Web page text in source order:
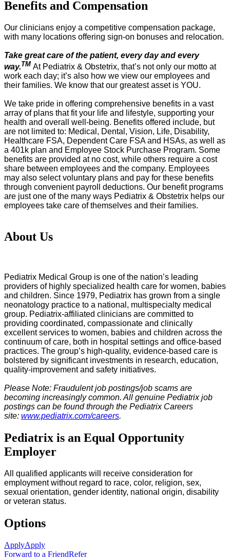
Benefits and Compensation
Our clinicians enjoy a competitive compensation package,
with many locations offering sign-on bonuses and relocation.
Take great care of the patient, every day and every
way.TM At Pediatrix & Obstetrix, that’s not only our motto at
work each day; it’s also how we view our employees and
their families. We know that our greatest asset is YOU.
We take pride in offering comprehensive benefits in a vast
array of plans that fit your life and lifestyle, supporting your
health and overall well-being. Benefits offered include, but
are not limited to: Medical, Dental, Vision, Life, Disability,
Healthcare FSA, Dependent Care FSA and HSAs, as well as
a 401k plan and Employee Stock Purchase Program. Some
benefits are provided at no cost, while others require a cost
share between employees and the company. Employees
may also select voluntary plans and pay for these benefits
through convenient payroll deductions. Our benefit programs
are just one of the many ways Pediatrix & Obstetrix helps our
employees take care of themselves and their families.
About Us
Pediatrix Medical Group is one of the nation’s leading
providers of highly specialized health care for women, babies
and children. Since 1979, Pediatrix has grown from a single
neonatology practice to a national, multispecialty medical
group. Pediatrix-affiliated clinicians are committed to
providing coordinated, compassionate and clinically
excellent services to women, babies and children across the
continuum of care, both in hospital settings and office-based
practices. The group’s high-quality, evidence-based care is
bolstered by significant investments in research, education,
quality-improvement and safety initiatives.
Please Note: Fraudulent job postings/job scams are
becoming increasingly common. All genuine Pediatrix job
postings can be found through the Pediatrix Careers
site: www.pediatrix.com/careers.
Pediatrix is an Equal Opportunity
Employer
All qualified applicants will receive consideration for
employment without regard to race, color, religion, sex,
sexual orientation, gender identity, national origin, disability
or veteran status.
Options
ApplyApply
Forward to a FriendRefer